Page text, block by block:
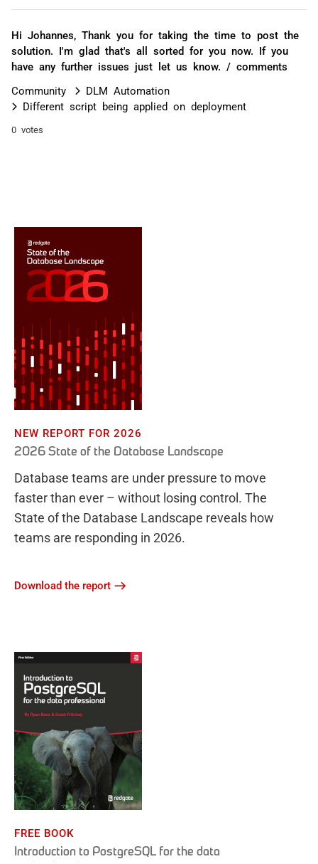
Hi Johannes, Thank you for taking the time to post the
solution. I'm glad that's all sorted for you now. If you
have any further issues just let us know. / comments
Community
DLM Automation
Different script being applied on deployment
0 votes